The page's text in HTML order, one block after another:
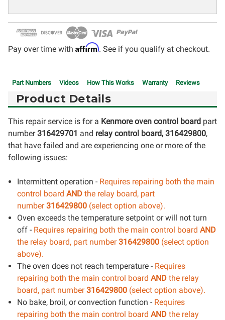
Pay over time with Affirm. See if you qualify at checkout.
Part Numbers Videos How This Works Warranty Reviews
Product Details
This repair service is for a Kenmore oven control board part
number316429701 and relay control board, 316429800,
that have failed and are experiencing one or more of the
following issues:
Intermittent operation - Requires repairing both the main
control boardAND the relay board, part
number316429800 (select option above).
Oven exceeds the temperature setpoint or will not turn
off - Requires repairing both the main control boardAND
the relay board, part number316429800 (select option
above).
The oven does not reach temperature - Requires
repairing both the main control boardAND the relay
board, part number316429800 (select option above).
No bake, broil, or convection function - Requires
repairing both the main control boardAND the relay